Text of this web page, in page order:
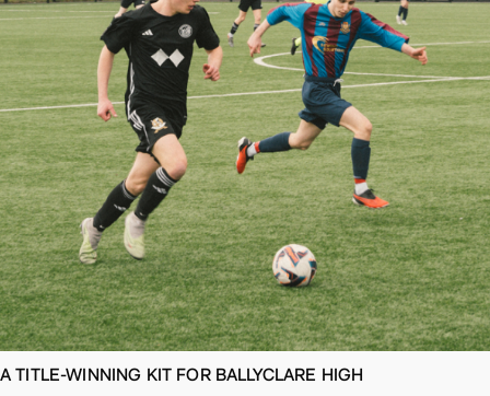
A TITLE-WINNING KIT FOR BALLYCLARE HIGH